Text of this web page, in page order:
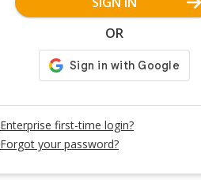
OR
Enterprise first-time login?
Forgot your password?